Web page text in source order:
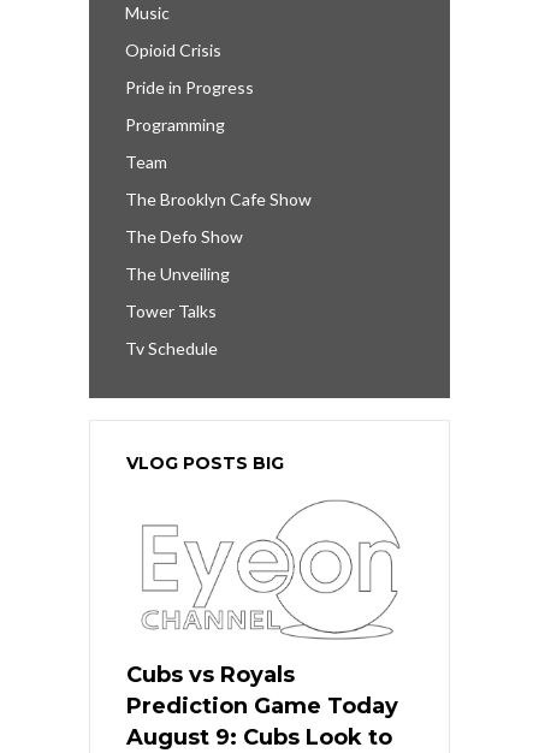
Music
Opioid Crisis
Pride in Progress
Programming
Team
The Brooklyn Cafe Show
The Defo Show
The Unveiling
Tower Talks
Tv Schedule
VLOG POSTS BIG
Cubs vs Royals
Prediction Game Today
August 9: Cubs Look to